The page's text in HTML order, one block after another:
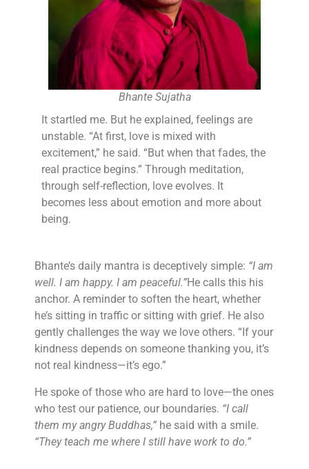
Bhante Sujatha
It startled me. But he explained, feelings are
unstable. “At first, love is mixed with
excitement,” he said. “But when that fades, the
real practice begins.” Through meditation,
through self-reflection, love evolves. It
becomes less about emotion and more about
being.
Bhante’s daily mantra is deceptively simple: “I am
well. I am happy. I am peaceful.”He calls this his
anchor. A reminder to soften the heart, whether
he’s sitting in traffic or sitting with grief. He also
gently challenges the way we love others. “If your
kindness depends on someone thanking you, it’s
not real kindness—it’s ego.”
He spoke of those who are hard to love—the ones
who test our patience, our boundaries. “I call
them my angry Buddhas,” he said with a smile.
“They teach me where I still have work to do.”